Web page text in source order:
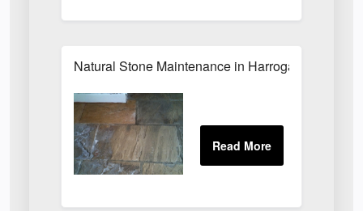
Natural Stone Maintenance in Harrogate